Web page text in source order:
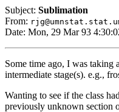
Subject: Sublimation
From:
Date: Mon, 29 Mar 93
Some time ago, I was taking
intermediate stage(s). e.g.,
Wanting to see if the class
previously unknown section